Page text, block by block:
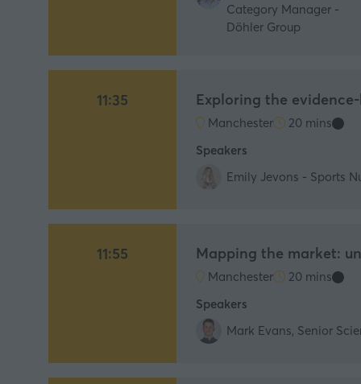
Category Manager -
Döhler Group
11:35 Exploring the
Manchester
20 mins
Speakers
Emily Jevons - Sports
11:55 Mapping the market:
Manchester
20 mins
Speakers
Mark Evans, Senior